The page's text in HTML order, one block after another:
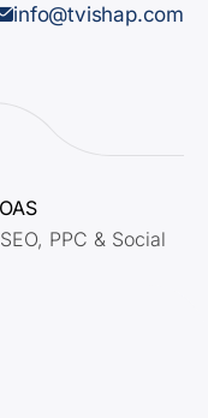
info@tvishap.com
PPC & Social